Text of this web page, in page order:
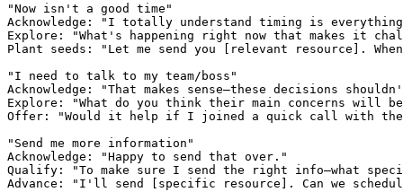
"Now isn't a good time"
Acknowledge: "I totally understand timing is
Explore: "What's happening right now that makes it
Plant seeds: "Let me send you [relevant resource].
"I need to talk to my team/boss"
Acknowledge: "That makes sense—these decisions
Explore: "What do you think their main concerns will
Offer: "Would it help if I joined a quick call with
"Send me more information"
Acknowledge: "Happy to send that over."
Qualify: "To make sure I send the right info—what
Advance: "I'll send [specific resource]. Can we